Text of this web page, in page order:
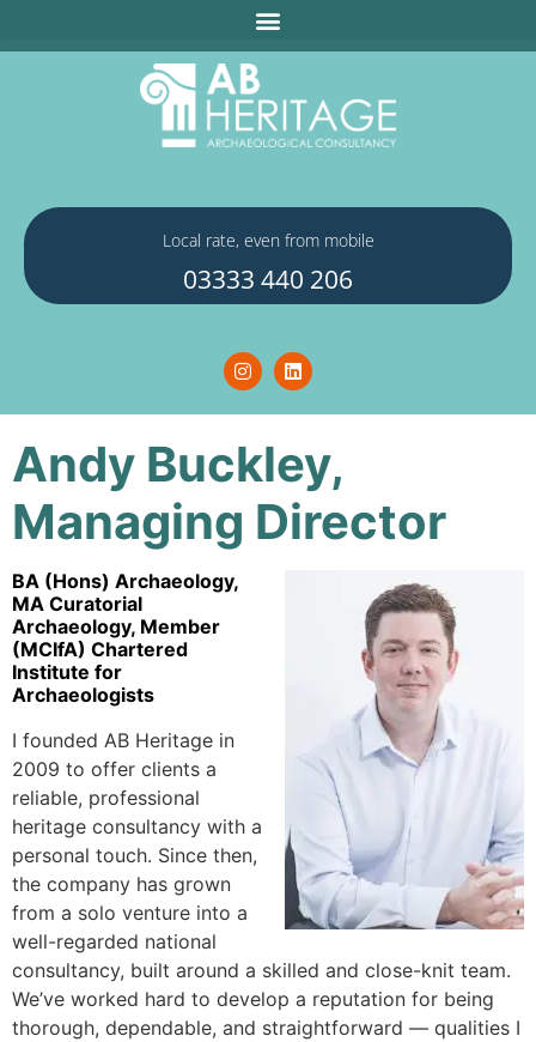
Local rate, even from mobile
03333 440 206
Andy Buckley,
Managing Director
BA (Hons) Archaeology,
MA Curatorial
Archaeology, Member
(MCIfA) Chartered
Institute for
Archaeologists
I founded AB Heritage in
2009 to offer clients a
reliable, professional
heritage consultancy with a
personal touch. Since then,
the company has grown
from a solo venture into a
well-regarded national
consultancy, built around a skilled and close-knit team.
We’ve worked hard to develop a reputation for being
thorough, dependable, and straightforward — qualities I